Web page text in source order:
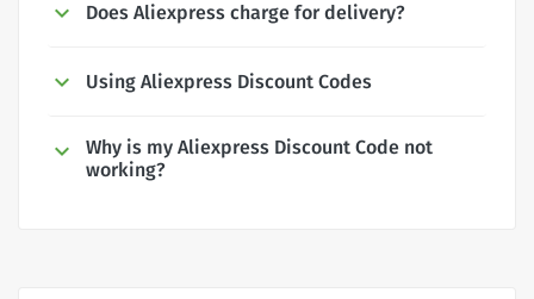
Does Aliexpress charge for delivery?
Using Aliexpress Discount Codes
Why is my Aliexpress Discount Code not
working?